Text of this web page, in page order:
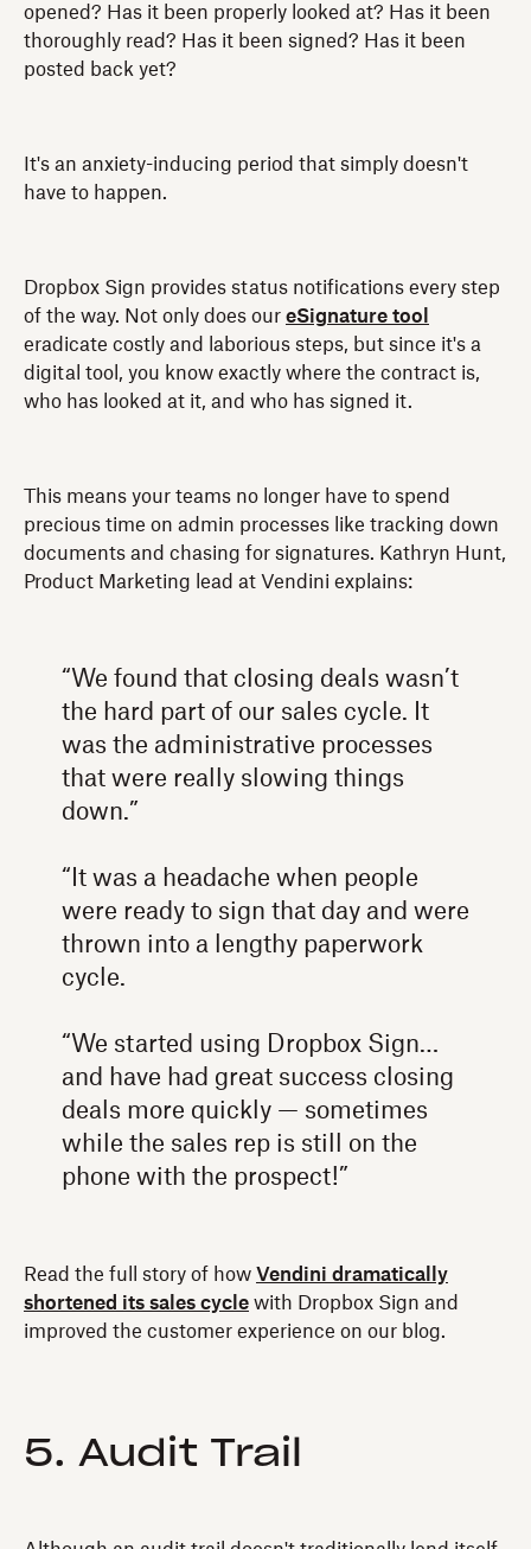
opened? Has it been properly looked at? Has it been
thoroughly read? Has it been signed? Has it been
posted back yet?
It's an anxiety-inducing period that simply doesn't
have to happen.
Dropbox Sign provides status notifications every step
of the way. Not only does our eSignature tool
eradicate costly and laborious steps, but since it's a
digital tool, you know exactly where the contract is,
who has looked at it, and who has signed it.
This means your teams no longer have to spend
precious time on admin processes like tracking down
documents and chasing for signatures. Kathryn Hunt,
Product Marketing lead at Vendini explains:
“We found that closing deals wasn’t
the hard part of our sales cycle. It
was the administrative processes
that were really slowing things
down.”
“It was a headache when people
were ready to sign that day and were
thrown into a lengthy paperwork
cycle.
“We started using Dropbox Sign…
and have had great success closing
deals more quickly — sometimes
while the sales rep is still on the
phone with the prospect!”
Read the full story of how Vendini dramatically
shortened its sales cycle with Dropbox Sign and
improved the customer experience on our blog.
5. Audit Trail